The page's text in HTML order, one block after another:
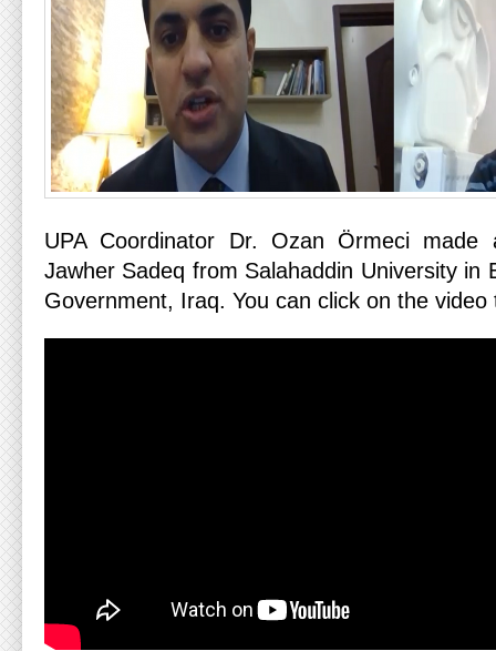
UPA Coordinator Dr. Ozan Örmeci
Jawher Sadeq from Salahaddin University in
Government, Iraq. You can click on the